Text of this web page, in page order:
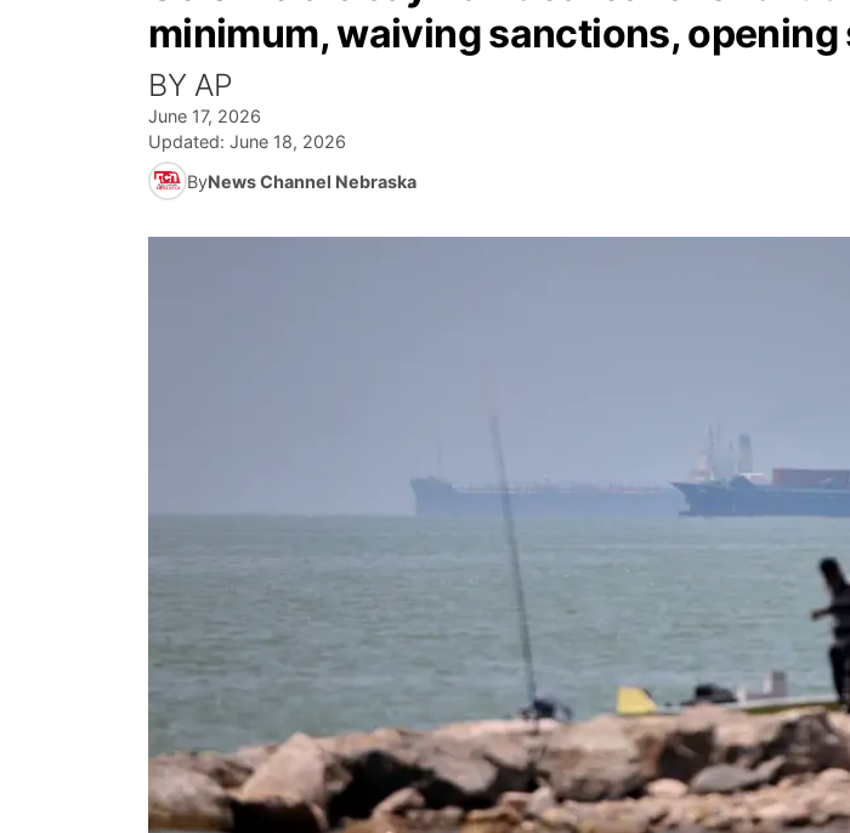
minimum, waiving sanctions,
BY AP
June 17, 2026
Updated: June 18, 2026
ByNews Channel Nebraska